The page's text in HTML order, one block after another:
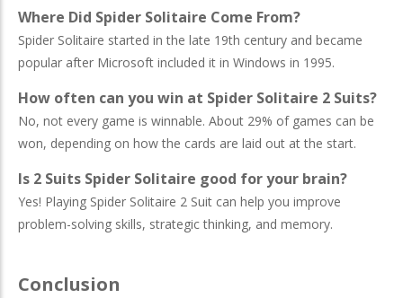
Where Did Spider Solitaire Come From?
Spider Solitaire started in the late 19th century and became
popular after Microsoft included it in Windows in 1995.
How often can you win at Spider Solitaire 2 Suits?
No, not every game is winnable. About 29% of games can be
won, depending on how the cards are laid out at the start.
Is 2 Suits Spider Solitaire good for your brain?
Yes! Playing Spider Solitaire 2 Suit can help you improve
problem-solving skills, strategic thinking, and memory.
Conclusion